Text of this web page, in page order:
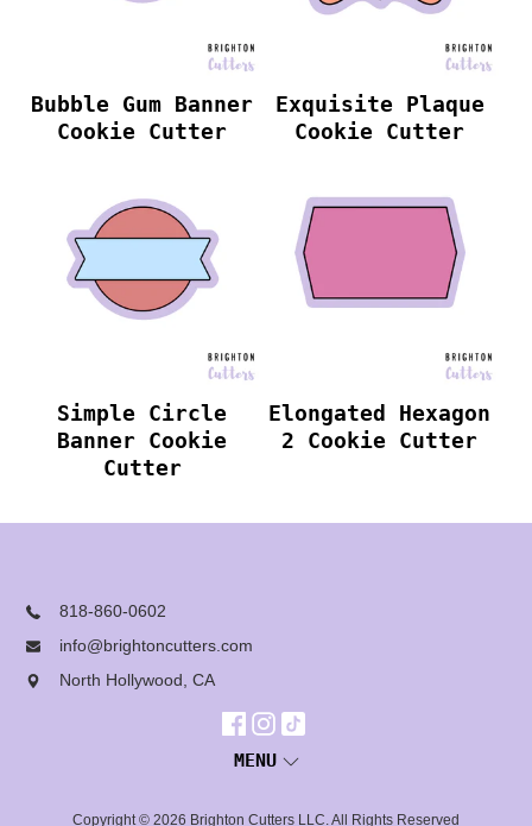
Bubble Gum Banner
Cookie Cutter
Exquisite Plaque
Cookie Cutter
Simple Circle
Banner Cookie
Cutter
Elongated Hexagon
2 Cookie Cutter
818-860-0602
info@brightoncutters.com
North Hollywood, CA
MENU
Copyright © 2026 Brighton Cutters LLC. All Rights Reserved